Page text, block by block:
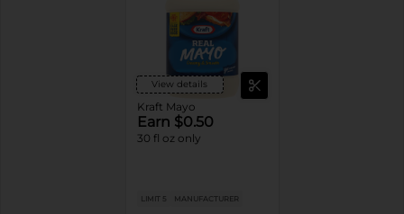
View details
Kraft Mayo
Earn $0.50
30 fl oz only
LIMIT 5 MANUFACTURER